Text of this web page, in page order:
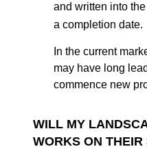
and written into
a completion date.
In the current
may have long
commence new
WILL MY
WORKS ON